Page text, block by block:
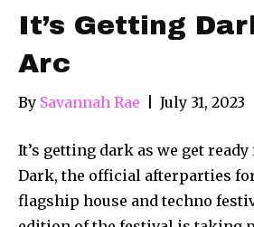
It’s Getting
Arc
By Savannah Rae July 31, 2023
It’s getting dark as we get ready
Dark, the official afterparties for
flagship house and techno